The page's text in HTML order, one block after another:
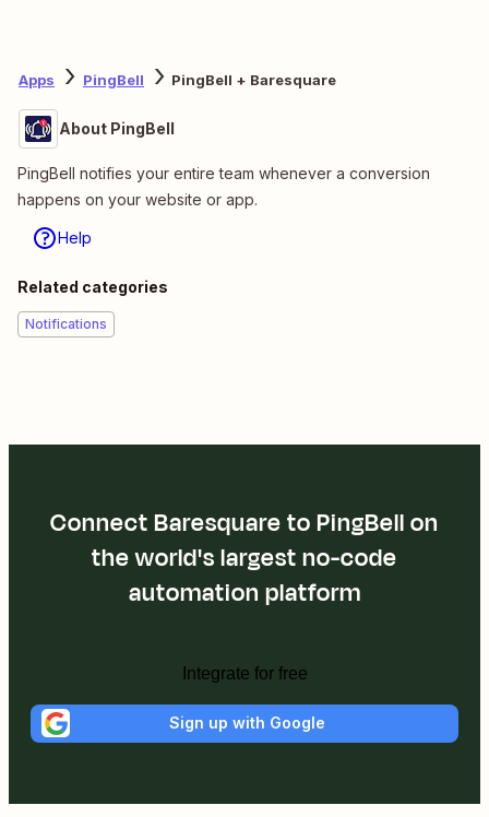
Apps PingBell PingBell + Baresquare
About PingBell
PingBell notifies your entire team whenever a conversion
happens on your website or app.
Help
Related categories
Notifications
Connect Baresquare to PingBell on
the world's largest no-code
automation platform
Integrate for free
Sign up with Google